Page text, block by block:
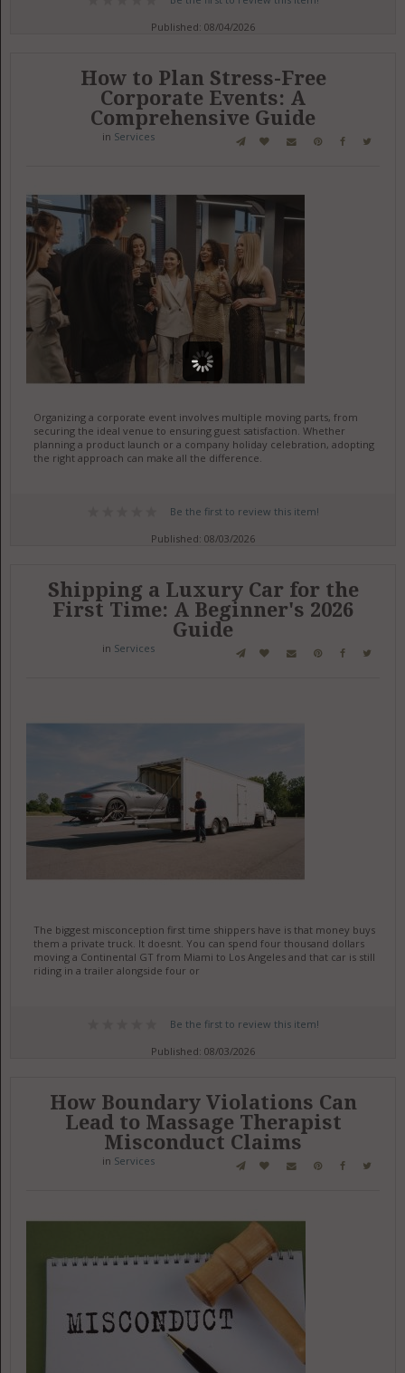
Published: 08/04/2026
How to Plan Stress-Free
Corporate Events: A
Comprehensive Guide
in Services
Organizing a corporate event involves multiple moving parts, from
securing the ideal venue to ensuring guest satisfaction. Whether
planning a product launch or a company holiday celebration, adopting
the right approach can make all the difference.
Be the first to review this item!
Published: 08/03/2026
Shipping a Luxury Car for the
First Time: A Beginner's 2026
Guide
in Services
The biggest misconception first time shippers have is that money buys
them a private truck. It doesnt. You can spend four thousand dollars
moving a Continental GT from Miami to Los Angeles and that car is still
riding in a trailer alongside four or
Be the first to review this item!
Published: 08/03/2026
How Boundary Violations Can
Lead to Massage Therapist
Misconduct Claims
in Services